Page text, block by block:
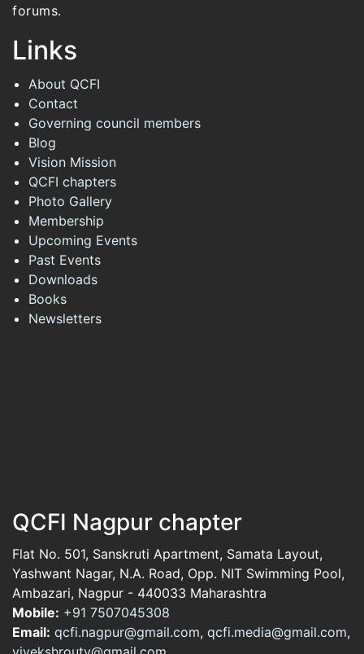
forums.
Links
About QCFI
Contact
Governing council members
Blog
Vision Mission
QCFI chapters
Photo Gallery
Membership
Upcoming Events
Past Events
Downloads
Books
Newsletters
QCFI Nagpur chapter
Flat No. 501, Sanskruti Apartment, Samata Layout,
Yashwant Nagar, N.A. Road, Opp. NIT Swimming Pool,
Ambazari, Nagpur - 440033 Maharashtra
Mobile: +91 7507045308
Email: qcfi.nagpur@gmail.com, qcfi.media@gmail.com,